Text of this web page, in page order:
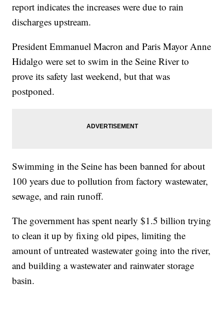
report indicates the increases were due to rain
discharges upstream.
President Emmanuel Macron and Paris Mayor Anne
Hidalgo were set to swim in the Seine River to
prove its safety last weekend, but that was
postponed.
Swimming in the Seine has been banned for about
100 years due to pollution from factory wastewater,
sewage, and rain runoff.
The government has spent nearly $1.5 billion trying
to clean it up by fixing old pipes, limiting the
amount of untreated wastewater going into the river,
and building a wastewater and rainwater storage
basin.